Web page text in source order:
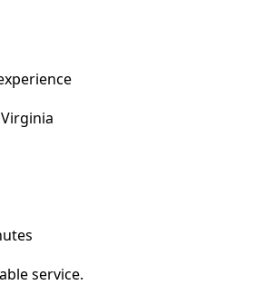
service.